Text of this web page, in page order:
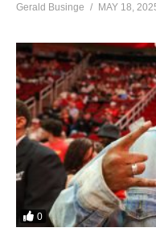
Gerald Businge MAY 18,
0